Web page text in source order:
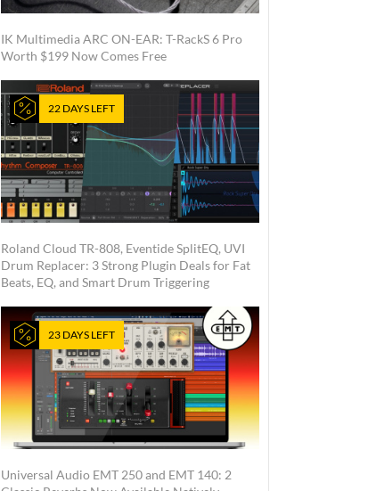
IK Multimedia ARC ON-EAR: T-RackS 6 Pro
Worth $199 Now Comes Free
22 DAYS LEFT
Roland Cloud TR-808, Eventide SplitEQ, UVI
Drum Replacer: 3 Strong Plugin Deals for Fat
Beats, EQ, and Smart Drum Triggering
23 DAYS LEFT
Universal Audio EMT 250 and EMT 140: 2